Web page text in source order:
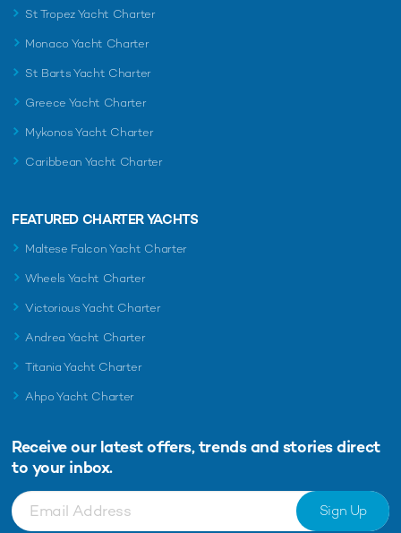
St Tropez Yacht Charter
Monaco Yacht Charter
St Barts Yacht Charter
Greece Yacht Charter
Mykonos Yacht Charter
Caribbean Yacht Charter
FEATURED CHARTER YACHTS
Maltese Falcon Yacht Charter
Wheels Yacht Charter
Victorious Yacht Charter
Andrea Yacht Charter
Titania Yacht Charter
Ahpo Yacht Charter
Receive our latest offers, trends and stories direct
to your inbox.
Sign Up